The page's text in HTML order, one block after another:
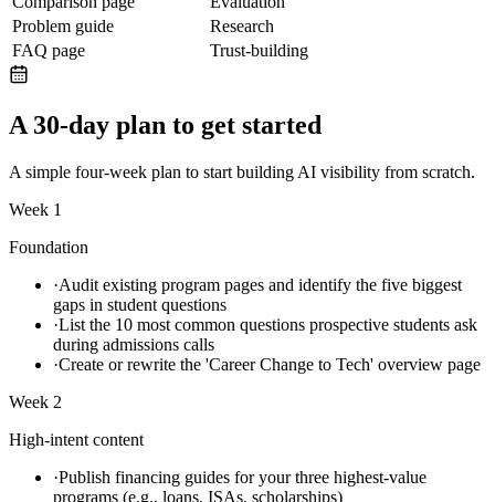
Problem guide
Research
FAQ page
Trust-building
A 30-day plan to get started
A simple four-week plan to start building AI visibility from scratch.
Week 1
Foundation
·Audit existing program pages and identify the five biggest
gaps in student questions
·List the 10 most common questions prospective students ask
during admissions calls
·Create or rewrite the 'Career Change to Tech' overview page
Week 2
High-intent content
·Publish financing guides for your three highest-value
programs (e.g., loans, ISAs, scholarships)